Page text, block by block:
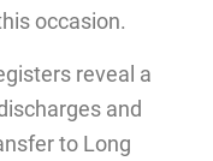
occasion.
reveal a
and
to Long